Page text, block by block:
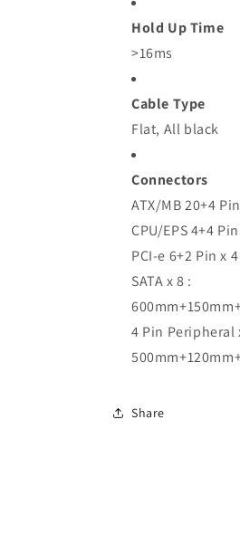
Hold Up Time
>16ms
Cable Type
Flat, All black
Connectors
ATX/MB 20+4
CPU/EPS 4+4
PCI-e 6+2 Pin x
SATA x 8 :
4 Pin Peripheral
Share